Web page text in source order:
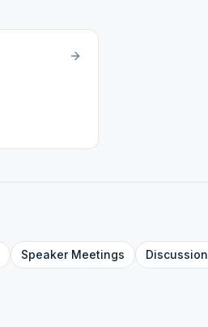
SpeakerMeetings Discussion